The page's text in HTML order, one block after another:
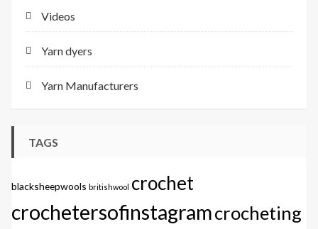
Videos
Yarn dyers
Yarn Manufacturers
TAGS
blacksheepwools britishwool crochet
crochetersofinstagramcrocheting